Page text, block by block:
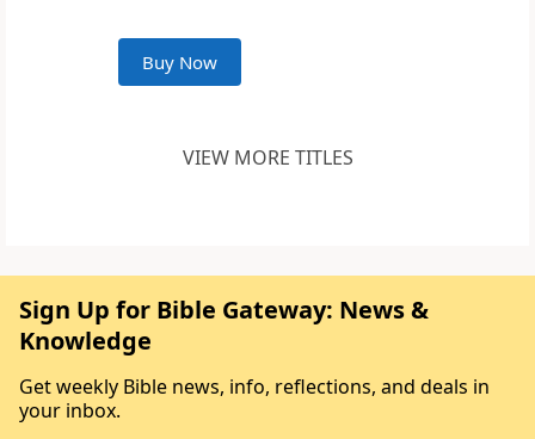
Buy Now
VIEW MORE TITLES
Sign Up for Bible Gateway: News &
Knowledge
Get weekly Bible news, info, reflections, and deals in
your inbox.